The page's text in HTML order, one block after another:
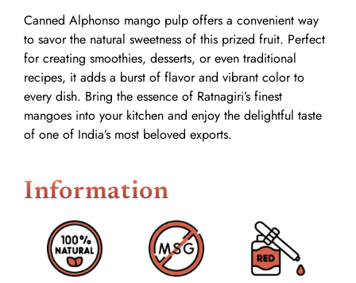
Canned Alphonso mango pulp offers a convenient way
to savor the natural sweetness of this prized fruit. Perfect
for creating smoothies, desserts, or even traditional
recipes, it adds a burst of flavor and vibrant color to
every dish. Bring the essence of Ratnagiri’s finest
mangoes into your kitchen and enjoy the delightful taste
of one of India’s most beloved exports.
Information